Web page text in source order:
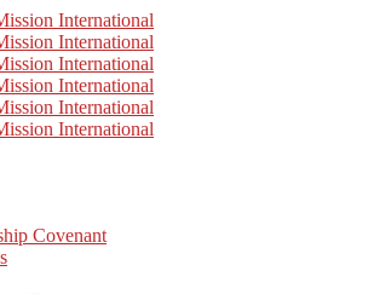
Covenant